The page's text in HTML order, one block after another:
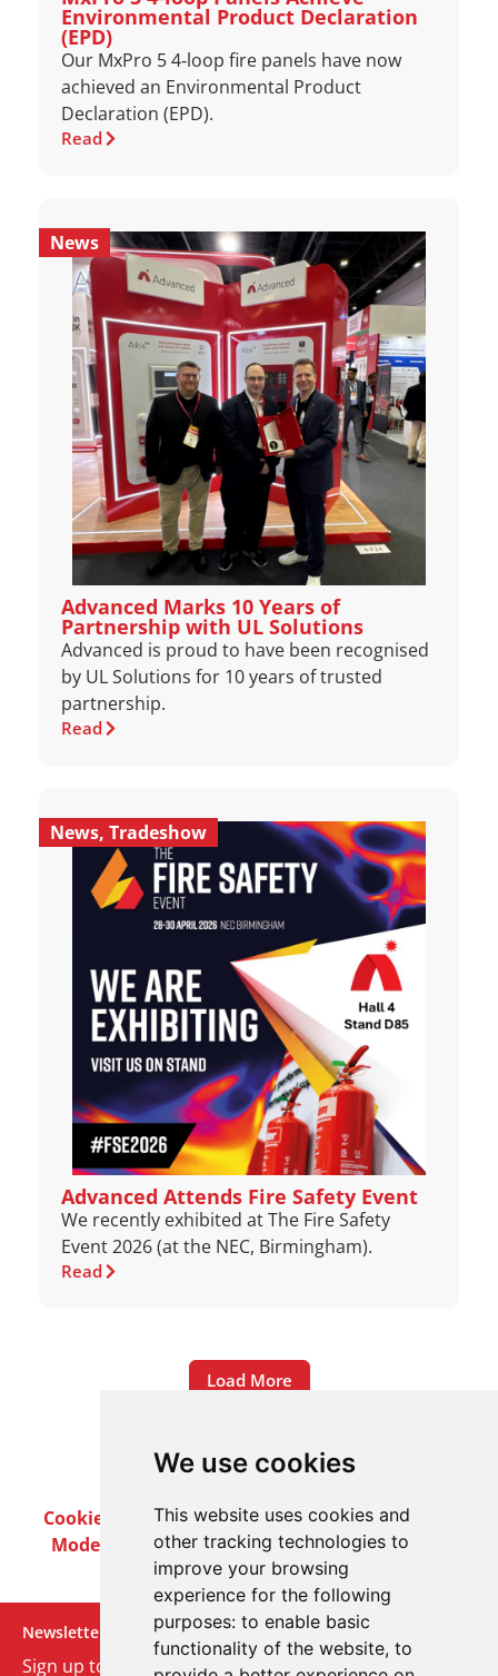
We use cookies
This website uses cookies and
other tracking technologies to
improve your browsing
experience for the following
purposes: to enable basic
functionality of the website, to
Environmental Product Declaration
(EPD)
Our MxPro 5 4‑loop fire panels have now
achieved an Environmental Product
Declaration (EPD).
Read
News
Advanced Marks 10 Years of
Partnership with UL Solutions
Advanced is proud to have been recognised
by UL Solutions for 10 years of trusted
partnership.
Read
News, Tradeshow
Advanced Attends Fire Safety Event
We recently exhibited at The Fire Safety
Event 2026 (at the NEC, Birmingham).
Read
Load More
Cookie PolicyPrivacy PolicyTerms & Conditions
Modern Slavery ActCareersCustomer Notices
Newsletter
Sign up to our monthly email newsletter. We’ll keep